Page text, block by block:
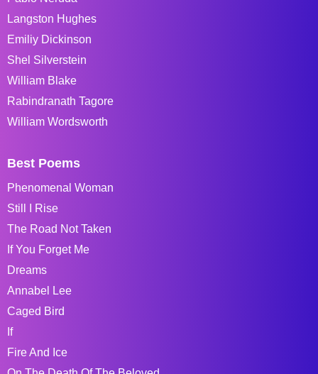
Langston Hughes
Emiliy Dickinson
Shel Silverstein
William Blake
Rabindranath Tagore
William Wordsworth
Best Poems
Phenomenal Woman
Still I Rise
The Road Not Taken
If You Forget Me
Dreams
Annabel Lee
Caged Bird
If
Fire And Ice